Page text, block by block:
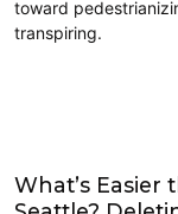
toward
transpiring.
What’s Easier